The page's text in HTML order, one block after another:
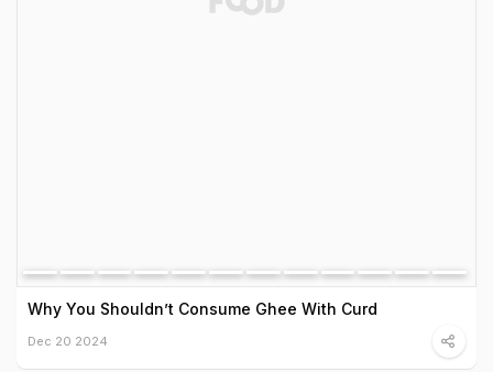
Why You Shouldn’t Consume Ghee With Curd
Dec 20 2024